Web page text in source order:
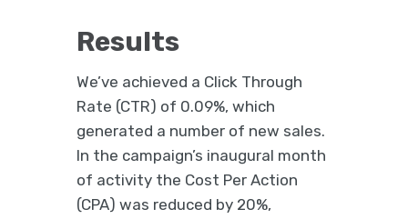
Results
We’ve achieved a Click Through
Rate (CTR) of 0.09%, which
generated a number of new sales.
In the campaign’s inaugural month
of activity the Cost Per Action
(CPA) was reduced by 20%,